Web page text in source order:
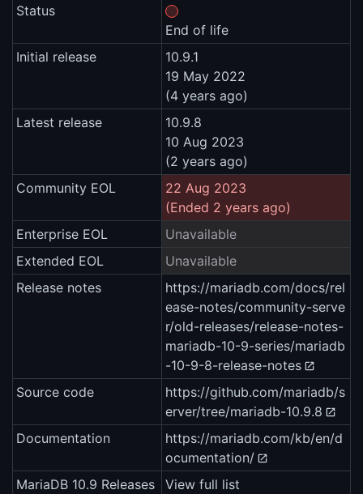
Status
End of life
Initial release
10.9.1
19 May 2022
(4 years ago)
Latest release
10.9.8
10 Aug 2023
(2 years ago)
Community EOL
22 Aug 2023
(Ended 2 years ago)
Enterprise EOL
Unavailable
Extended EOL
Unavailable
Release notes
https://mariadb.com/docs/rel
ease-notes/community-serve
r/old-releases/release-notes-
mariadb-10-9-series/mariadb
-10-9-8-release-notes
Source code
https://github.com/mariadb/s
erver/tree/mariadb-10.9.8
Documentation
https://mariadb.com/kb/en/d
ocumentation/
MariaDB 10.9 Releases
View full list